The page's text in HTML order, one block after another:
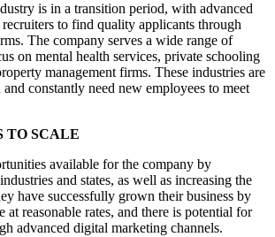
is in a transition period, with advanced
to find quality applicants through
The company serves a wide range of
on mental health services, private schooling
management firms. These industries are
constantly need new employees to meet
TO SCALE
available for the company by
and states, as well as increasing the
have successfully grown their business by
at reasonable rates, and there is potential for
advanced digital marketing channels.